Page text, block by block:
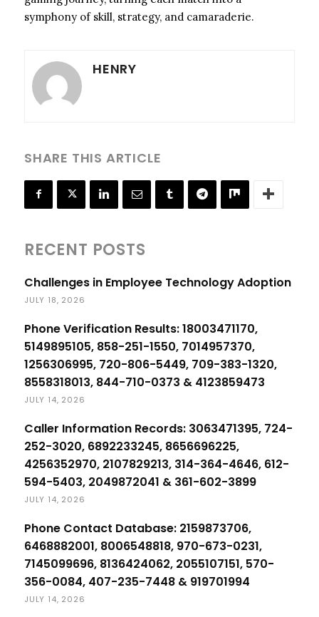
symphony of skill, strategy, and camaraderie.
HENRY
SHARE THIS ARTICLE
RECENT POSTS
Challenges in Employee Technology Adoption
JULY 18, 2026
Phone Verification Results: 18003471170,
5149895105, 858-251-1550, 7014957370,
1256306995, 720-806-5449, 709-383-1320,
8558318013, 844-710-0373 & 4123859473
JULY 14, 2026
Caller Information Records: 3063471395, 724-
252-3020, 6892233245, 8656696225,
4256352970, 2107829213, 314-364-4646, 612-
594-5403, 2049872041 & 361-602-3899
JULY 14, 2026
Phone Contact Database: 2159873706,
6468882001, 8006548818, 970-673-0231,
7145099696, 8136424062, 2055107151, 570-
356-0084, 407-235-7448 & 919701994
JULY 14, 2026